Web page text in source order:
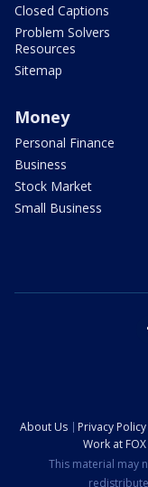
Closed Captions
Problem Solvers
Resources
Sitemap
Money
Personal Finance
Business
Stock Market
Small Business
About Us Privacy Policy
Work at
This material may